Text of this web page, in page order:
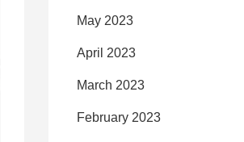
May 2023
April 2023
March 2023
February 2023